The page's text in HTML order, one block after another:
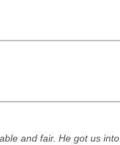
and fair. He got us into